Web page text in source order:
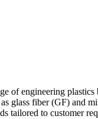
of engineering
glass fiber (GF) and
tailored to customer